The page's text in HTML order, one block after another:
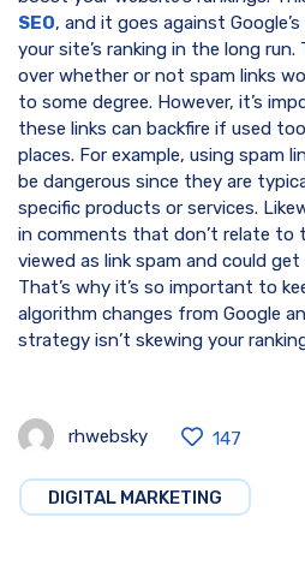
SEO, and it goes against
your site’s ranking in the long run.
over whether or not spam links
to some degree. However, it’s
these links can backfire if used
places. For example, using spam
be dangerous since they are
specific products or services.
in comments that don’t relate to
viewed as link spam and could
That’s why it’s so important to
algorithm changes from Google
strategy isn’t skewing your
rhwebsky 147
DIGITAL MARKETING